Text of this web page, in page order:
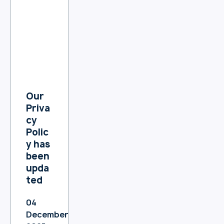
Our
Priva
cy
Polic
y has
been
upda
ted
04
December